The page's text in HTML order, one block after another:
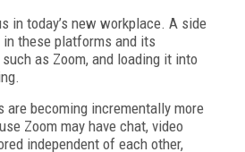
in today’s new workplace. A side
these platforms and its
as Zoom, and loading it into
becoming incrementally more
Zoom may have chat, video
independent of each other,